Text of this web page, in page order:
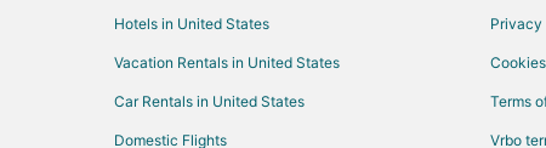
Hotels in United States
Vacation Rentals in United States
Car Rentals in United States
Domestic Flights
Privacy
Cookies
Terms
Vrbo